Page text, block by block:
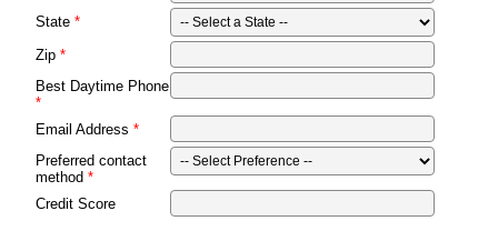
State
Zip
Best Daytime Phone
Email Address
Preferred contact
method
Credit Score